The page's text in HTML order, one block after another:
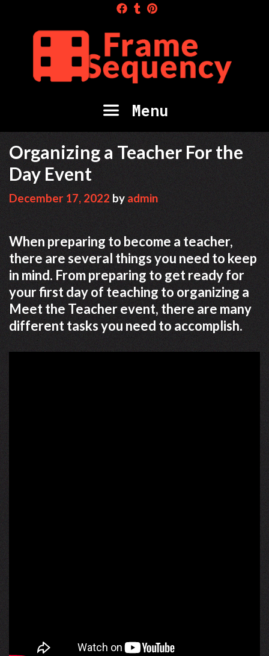
content
Menu
Organizing a Teacher For the
Day Event
December 17, 2022 by admin
When preparing to become a teacher,
there are several things you need to keep
in mind. From preparing to get ready for
your first day of teaching to organizing a
Meet the Teacher event, there are many
different tasks you need to accomplish.